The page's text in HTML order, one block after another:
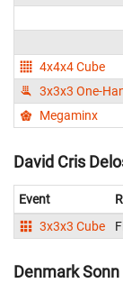
4x4x4 Cube
3x3x3 One-
Megaminx
David Cris
Event
3x3x3 Cube
Denmark